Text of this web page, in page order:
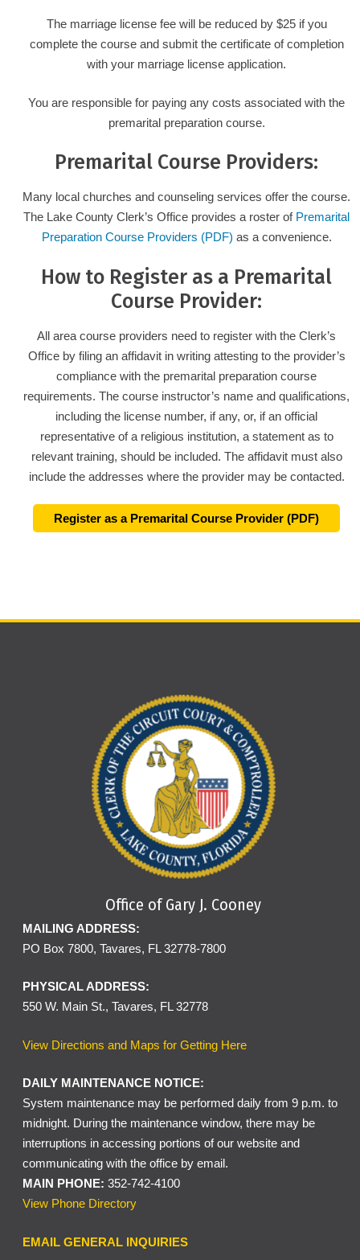
The marriage license fee will be reduced by $25 if you
complete the course and submit the certificate of completion
with your marriage license application.
You are responsible for paying any costs associated with the
premarital preparation course.
Premarital Course Providers:
Many local churches and counseling services offer the course.
The Lake County Clerk’s Office provides a roster of Premarital
Preparation Course Providers (PDF) as a convenience.
How to Register as a Premarital
Course Provider:
All area course providers need to register with the Clerk’s
Office by filing an affidavit in writing attesting to the provider’s
compliance with the premarital preparation course
requirements. The course instructor’s name and qualifications,
including the license number, if any, or, if an official
representative of a religious institution, a statement as to
relevant training, should be included. The affidavit must also
include the addresses where the provider may be contacted.
Register as a Premarital Course Provider (PDF)
Office of Gary J. Cooney
MAILING ADDRESS:
PO Box 7800, Tavares, FL 32778-7800
PHYSICAL ADDRESS:
550 W. Main St., Tavares, FL 32778
View Directions and Maps for Getting Here
DAILY MAINTENANCE NOTICE:
System maintenance may be performed daily from 9 p.m. to
midnight. During the maintenance window, there may be
interruptions in accessing portions of our website and
communicating with the office by email.
MAIN PHONE: 352-742-4100
View Phone Directory
EMAIL GENERAL INQUIRIES